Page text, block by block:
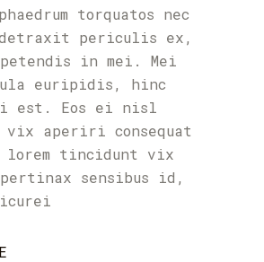
torquatos nec
periculis ex,
in mei. Mei
euripidis, hinc
est. Eos ei nisl
aperiri consequat
lorem tincidunt vix
sensibus id,